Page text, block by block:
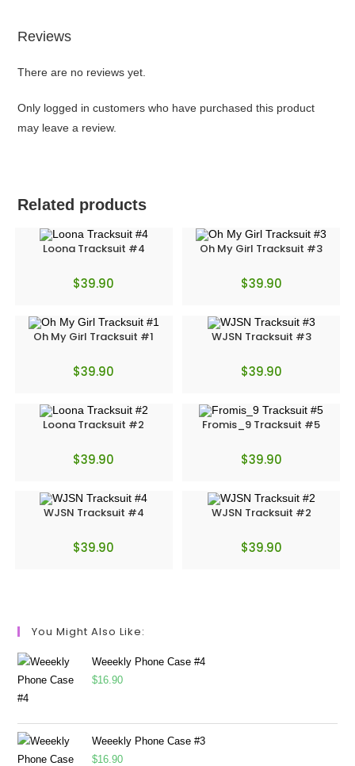
Reviews
There are no reviews yet.
Only logged in customers who have purchased this product
may leave a review.
Related products
Loona Tracksuit #4
$39.90
Oh My Girl Tracksuit #3
$39.90
Oh My Girl Tracksuit #1
$39.90
WJSN Tracksuit #3
$39.90
Loona Tracksuit #2
$39.90
Fromis_9 Tracksuit #5
$39.90
WJSN Tracksuit #4
$39.90
WJSN Tracksuit #2
$39.90
You Might Also Like:
Weeekly Phone Case #4
$16.90
Weeekly Phone Case #3
$16.90